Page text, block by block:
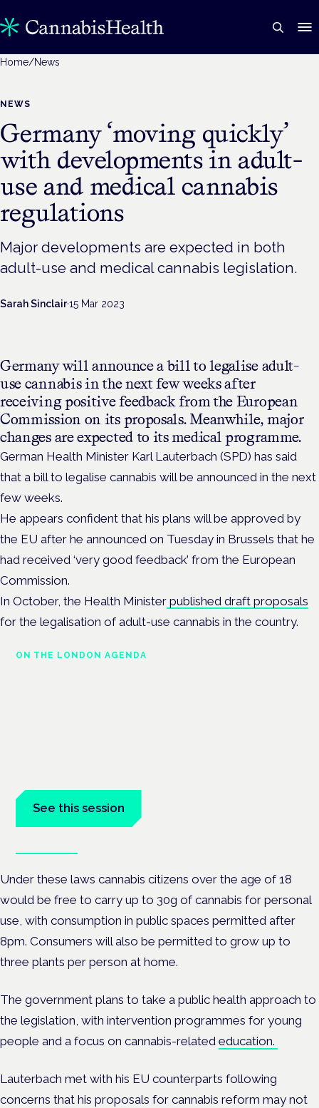
Home/News
NEWS
Germany ‘moving quickly’
with developments in adult-
use and medical cannabis
regulations
Major developments are expected in both
adult-use and medical cannabis legislation.
Sarah Sinclair·15 Mar 2023
Germany will announce a bill to legalise adult-
use cannabis in the next few weeks after
receiving positive feedback fromthe European
Commission on its proposals. Meanwhile, major
changes are expected to its medical programme.
German Health Minister Karl Lauterbach (SPD) has said
that a bill to legalise cannabis will be announced in the next
few weeks.
He appears confident that his plans will be approved by
the EU after he announced on Tuesday in Brussels that he
had received ‘very good feedback’ from the European
Commission.
In October, the Health Minister published draft proposals
for the legalisation of adult-use cannabis in the country.
ON THE LONDON AGENDA
See this session
Under these laws cannabis citizens over the age of 18
would be free to carry up to 30g of cannabis for personal
use, with consumption in public spaces permitted after
8pm. Consumers will also be permitted to grow up to
three plants per person at home.
The government plans to take a public health approach to
the legislation, with intervention programmes for young
people and a focus on cannabis-related education.
Lauterbach met with his EU counterparts following
concerns that his proposals for cannabis reform may not